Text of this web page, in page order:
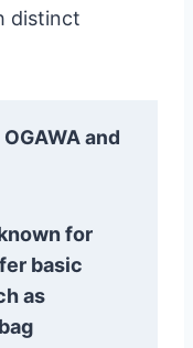
distinct
and
for
basic
as